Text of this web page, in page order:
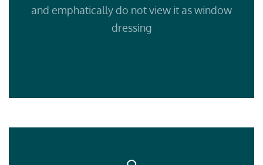
and emphatically do not view it as window
dressing